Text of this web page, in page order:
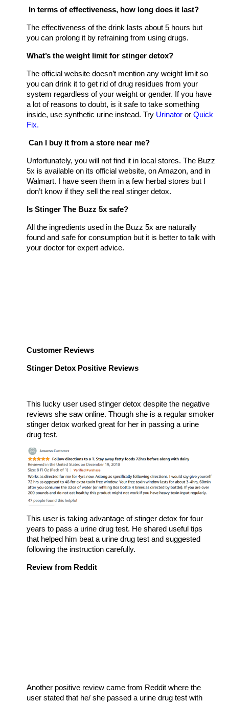
In terms of effectiveness, how long does it last?
The effectiveness of the drink lasts about 5 hours but
you can prolong it by refraining from using drugs.
What’s the weight limit for stinger detox?
The official website doesn’t mention any weight limit so
you can drink it to get rid of drug residues from your
system regardless of your weight or gender. If you have
a lot of reasons to doubt, is it safe to take something
inside, use synthetic urine instead. Try Urinator or Quick
Fix.
Can I buy it from a store near me?
Unfortunately, you will not find it in local stores. The Buzz
5x is available on its official website, on Amazon, and in
Walmart. I have seen them in a few herbal stores but I
don’t know if they sell the real stinger detox.
Is Stinger The Buzz 5x safe?
All the ingredients used in the Buzz 5x are naturally
found and safe for consumption but it is better to talk with
your doctor for expert advice.
Customer Reviews
Stinger Detox Positive Reviews
This lucky user used stinger detox despite the negative
reviews she saw online. Though she is a regular smoker
stinger detox worked great for her in passing a urine
drug test.
This user is taking advantage of stinger detox for four
years to pass a urine drug test. He shared useful tips
that helped him beat a urine drug test and suggested
following the instruction carefully.
Review from Reddit
Another positive review came from Reddit where the
user stated that he/ she passed a urine drug test with